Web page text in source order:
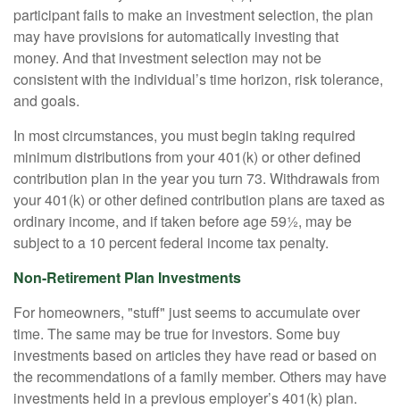
participant fails to make an investment selection, the plan
may have provisions for automatically investing that
money. And that investment selection may not be
consistent with the individual’s time horizon, risk tolerance,
and goals.
In most circumstances, you must begin taking required
minimum distributions from your 401(k) or other defined
contribution plan in the year you turn 73. Withdrawals from
your 401(k) or other defined contribution plans are taxed as
ordinary income, and if taken before age 59½, may be
subject to a 10 percent federal income tax penalty.
Non-Retirement Plan Investments
For homeowners, "stuff" just seems to accumulate over
time. The same may be true for investors. Some buy
investments based on articles they have read or based on
the recommendations of a family member. Others may have
investments held in a previous employer’s 401(k) plan.